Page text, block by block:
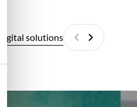
digital solutions
Previous
Next